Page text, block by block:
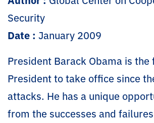
Security
Date : January 2009
President Barack Obama is the
President to take office since
attacks. He has a unique
from the successes and